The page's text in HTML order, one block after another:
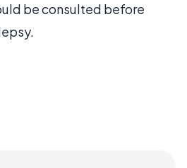
be consulted before